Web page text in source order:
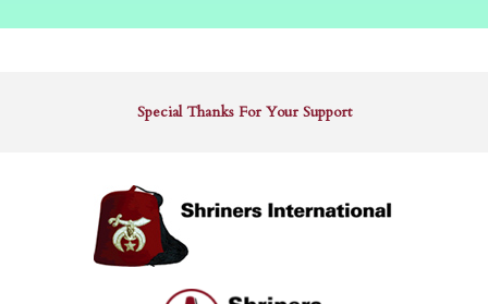
Special Thanks For Your Support